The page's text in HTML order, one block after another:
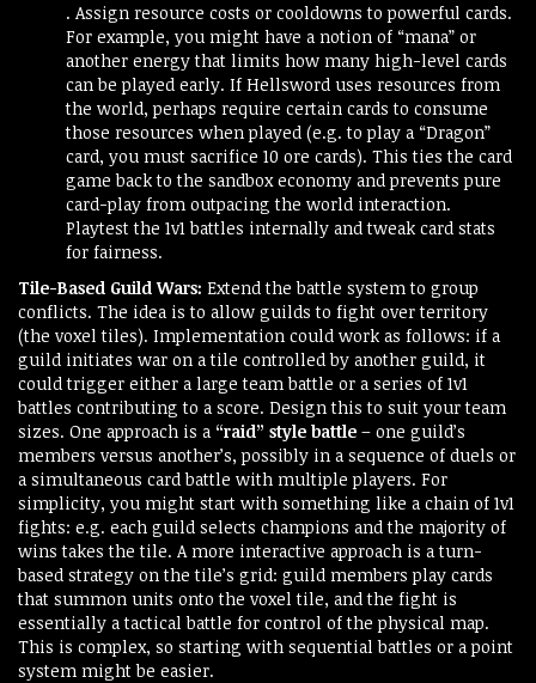
. Assign resource costs or cooldowns to powerful cards.
For example, you might have a notion of “mana” or
another energy that limits how many high-level cards
can be played early. If Hellsword uses resources from
the world, perhaps require certain cards to consume
those resources when played (e.g. to play a “Dragon”
card, you must sacrifice 10 ore cards). This ties the card
game back to the sandbox economy and prevents pure
card-play from outpacing the world interaction.
Playtest the 1v1 battles internally and tweak card stats
for fairness.
Tile-Based Guild Wars: Extend the battle system to group
conflicts. The idea is to allow guilds to fight over territory
(the voxel tiles). Implementation could work as follows: if a
guild initiates war on a tile controlled by another guild, it
could trigger either a large team battle or a series of 1v1
battles contributing to a score. Design this to suit your team
sizes. One approach is a “raid” style battle – one guild’s
members versus another’s, possibly in a sequence of duels or
a simultaneous card battle with multiple players. For
simplicity, you might start with something like a chain of 1v1
fights: e.g. each guild selects champions and the majority of
wins takes the tile. A more interactive approach is a turn-
based strategy on the tile’s grid: guild members play cards
that summon units onto the voxel tile, and the fight is
essentially a tactical battle for control of the physical map.
This is complex, so starting with sequential battles or a point
system might be easier.